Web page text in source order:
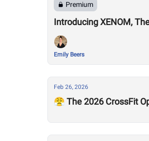
Premium
Introducing XENOM,
Emily Beers
Feb 26, 2026
😤 The 2026 CrossFit